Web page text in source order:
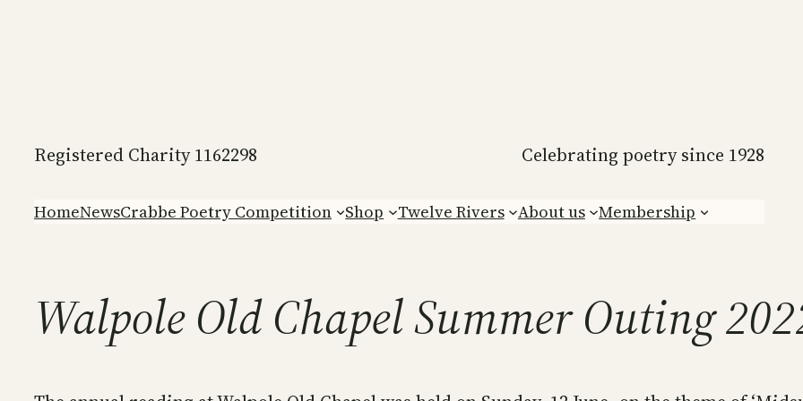
Registered Charity 1162298 Celebrating poetry since 1928
HomeNewsCrabbe Poetry Competition Shop Twelve Rivers About us Membership
Walpole Old Chapel Summer Outing